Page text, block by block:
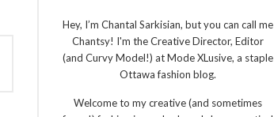
Hey, I’m Chantal Sarkisian, but you can call me
Chantsy! I'm the Creative Director, Editor
(and Curvy Model!) at Mode XLusive, a staple
Ottawa fashion blog.
Welcome to my creative (and sometimes